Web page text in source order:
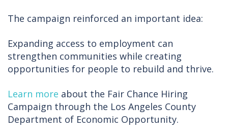
The campaign reinforced an important idea:
Expanding access to employment can
strengthen communities while creating
opportunities for people to rebuild and thrive.
Learn more about the Fair Chance Hiring
Campaign through the Los Angeles County
Department of Economic Opportunity.